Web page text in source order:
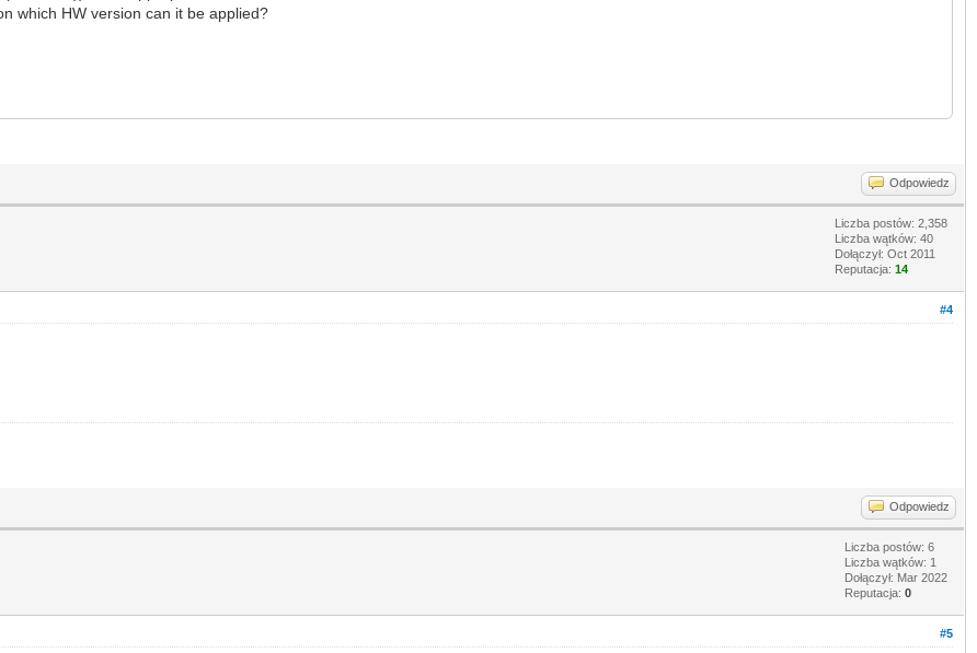
which HW version can it be applied?
Odpowiedz
Liczba postów: 2,358
Liczba wątków: 40
Dołączył: Oct 2011
Reputacja: 14
#4
Odpowiedz
Liczba postów: 6
Liczba wątków: 1
Dołączył: Mar 2022
Reputacja: 0
#5